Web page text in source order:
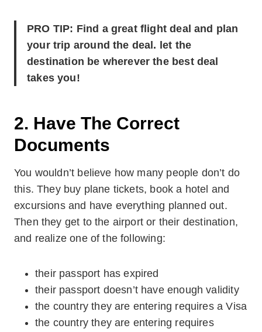
PRO TIP: Find a great flight deal and plan
your trip around the deal. let the
destination be wherever the best deal
takes you!
2. Have The Correct
Documents
You wouldn’t believe how many people don’t do
this. They buy plane tickets, book a hotel and
excursions and have everything planned out.
Then they get to the airport or their destination,
and realize one of the following:
their passport has expired
their passport doesn’t have enough validity
the country they are entering requires a Visa
the country they are entering requires